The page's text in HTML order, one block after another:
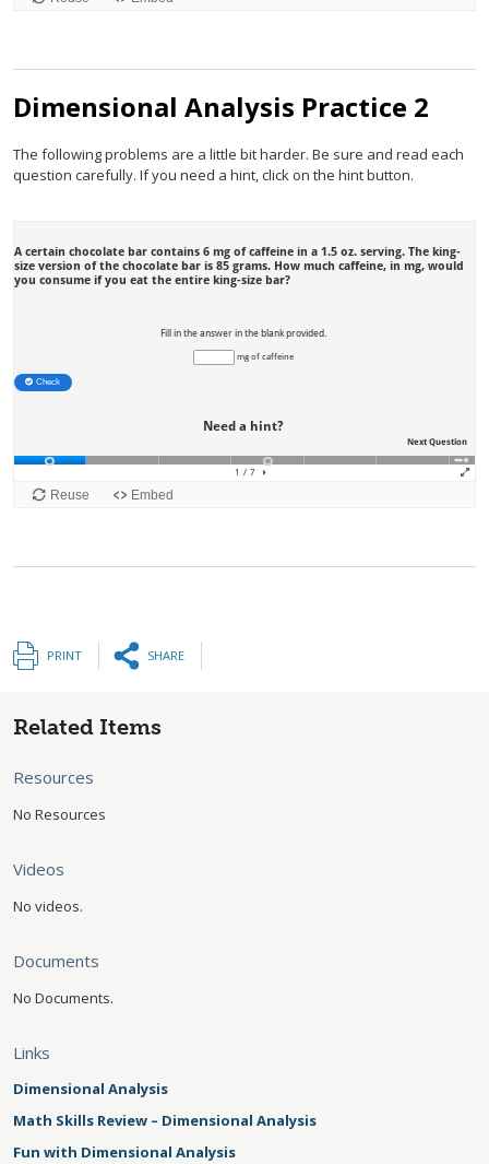
Dimensional Analysis Practice 2
The following problems are a little bit harder. Be sure and read each
question carefully. If you need a hint, click on the hint button.
PRINT SHARE
Related Items
Resources
No Resources
Videos
No videos.
Documents
No Documents.
Links
Dimensional Analysis
Math Skills Review – Dimensional Analysis
Fun with Dimensional Analysis